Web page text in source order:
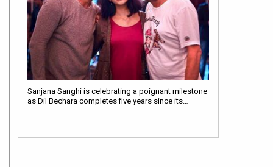
Sanjana Sanghi is celebrating a poignant milestone
as Dil Bechara completes five years since its…